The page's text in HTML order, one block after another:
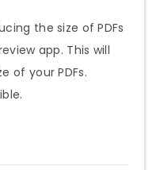
the size of PDFs
app. This will
of your PDFs.